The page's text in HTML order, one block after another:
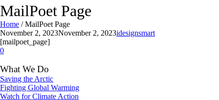
MailPoet Page
Home /MailPoet Page
November 2, 2023November 2, 2023idesignsmart
[mailpoet_page]
0
What We Do
Saving the Arctic
Fighting Global Warming
Watch for Climate Action